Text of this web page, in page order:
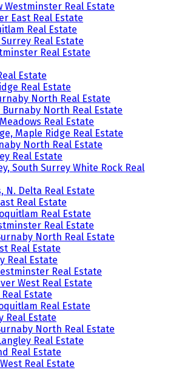
Westminster Real Estate
East Real Estate
Real Estate
Real Estate
Real Estate
Estate
Real Estate
North Real Estate
Burnaby North Real Estate
Real Estate
Maple Ridge Real Estate
North Real Estate
Real Estate
South Surrey White Rock Real
N. Delta Real Estate
Real Estate
Real Estate
Real Estate
North Real Estate
Real Estate
Real Estate
Real Estate
West Real Estate
Estate
Real Estate
Real Estate
North Real Estate
Real Estate
Real Estate
Real Estate